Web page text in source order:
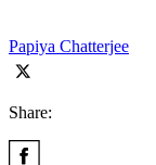
Papiya Chatterjee
Share: